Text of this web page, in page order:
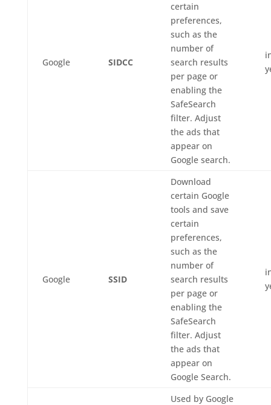
Google SIDCC
certain
preferences,
such as the
number of
search results
per page or
enabling the
SafeSearch
filter. Adjust
the ads that
appear on
Google search.
Google SSID
Download
certain Google
tools and save
certain
preferences,
such as the
number of
search results
per page or
enabling the
SafeSearch
filter. Adjust
the ads that
appear on
Google Search.
Used by Google